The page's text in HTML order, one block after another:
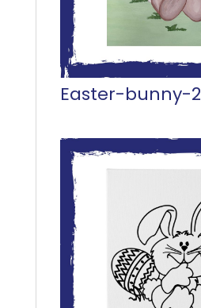
Easter-bunny-2